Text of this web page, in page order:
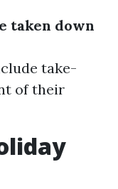
taken down
take-
of their